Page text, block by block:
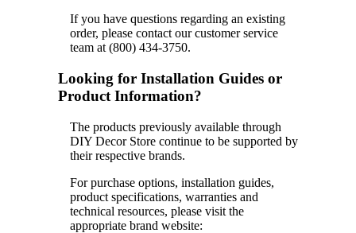
If you have questions regarding an existing
order, please contact our customer service
team at (800) 434-3750.
Looking for Installation Guides or
Product Information?
The products previously available through
DIY Decor Store continue to be supported by
their respective brands.
For purchase options, installation guides,
product specifications, warranties and
technical resources, please visit the
appropriate brand website: